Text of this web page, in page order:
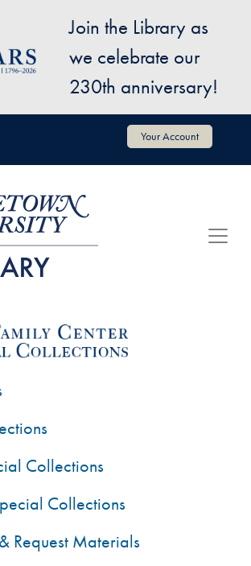
Join the Library as
we celebrate our
230th anniversary!
Your Account
Collections
Collections
Request Materials